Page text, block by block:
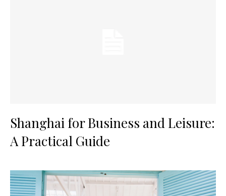
Shanghai for Business and Leisure:
A Practical Guide